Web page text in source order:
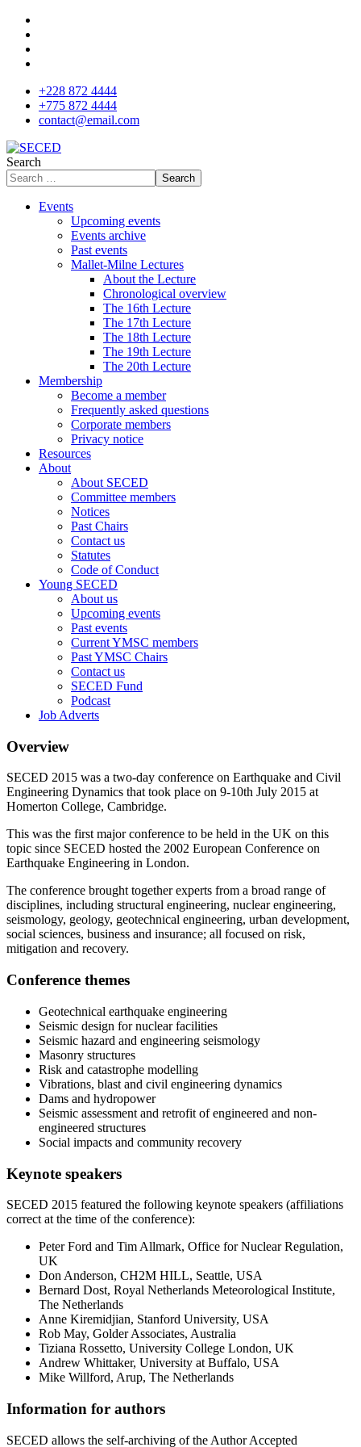
+228 872 4444
+775 872 4444
contact@email.com
Search
Search
Events
Upcoming events
Events archive
Past events
Mallet-Milne Lectures
About the Lecture
Chronological overview
The 16th Lecture
The 17th Lecture
The 18th Lecture
The 19th Lecture
The 20th Lecture
Membership
Become a member
Frequently asked questions
Corporate members
Privacy notice
Resources
About
About SECED
Committee members
Notices
Past Chairs
Contact us
Statutes
Code of Conduct
Young SECED
About us
Upcoming events
Past events
Current YMSC members
Past YMSC Chairs
Contact us
SECED Fund
Podcast
Job Adverts
Overview
SECED 2015 was a two-day conference on Earthquake and Civil
Engineering Dynamics that took place on 9-10th July 2015 at
Homerton College, Cambridge.
This was the first major conference to be held in the UK on this
topic since SECED hosted the 2002 European Conference on
Earthquake Engineering in London.
The conference brought together experts from a broad range of
disciplines, including structural engineering, nuclear engineering,
seismology, geology, geotechnical engineering, urban development,
social sciences, business and insurance; all focused on risk,
mitigation and recovery.
Conference themes
Geotechnical earthquake engineering
Seismic design for nuclear facilities
Seismic hazard and engineering seismology
Masonry structures
Risk and catastrophe modelling
Vibrations, blast and civil engineering dynamics
Dams and hydropower
Seismic assessment and retrofit of engineered and non-
engineered structures
Social impacts and community recovery
Keynote speakers
SECED 2015 featured the following keynote speakers (affiliations
correct at the time of the conference):
Peter Ford and Tim Allmark, Office for Nuclear Regulation,
UK
Don Anderson, CH2M HILL, Seattle, USA
Bernard Dost, Royal Netherlands Meteorological Institute,
The Netherlands
Anne Kiremidjian, Stanford University, USA
Rob May, Golder Associates, Australia
Tiziana Rossetto, University College London, UK
Andrew Whittaker, University at Buffalo, USA
Mike Willford, Arup, The Netherlands
Information for authors
SECED allows the self-archiving of the Author Accepted